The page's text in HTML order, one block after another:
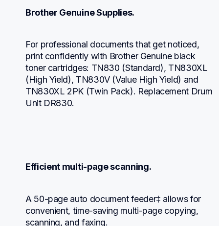
Brother Genuine Supplies.
For professional documents that get noticed,
print confidently with Brother Genuine black
toner cartridges: TN830 (Standard), TN830XL
(High Yield), TN830V (Value High Yield) and
TN830XL 2PK (Twin Pack). Replacement Drum
Unit DR830.
Efficient multi-page scanning.
A 50-page auto document feeder‡ allows for
convenient, time-saving multi-page copying,
scanning, and faxing.